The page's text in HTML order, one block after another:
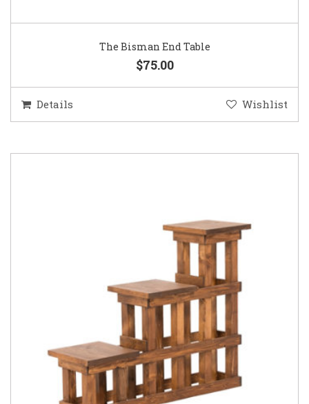
The Bisman End Table
$75.00
Details Wishlist